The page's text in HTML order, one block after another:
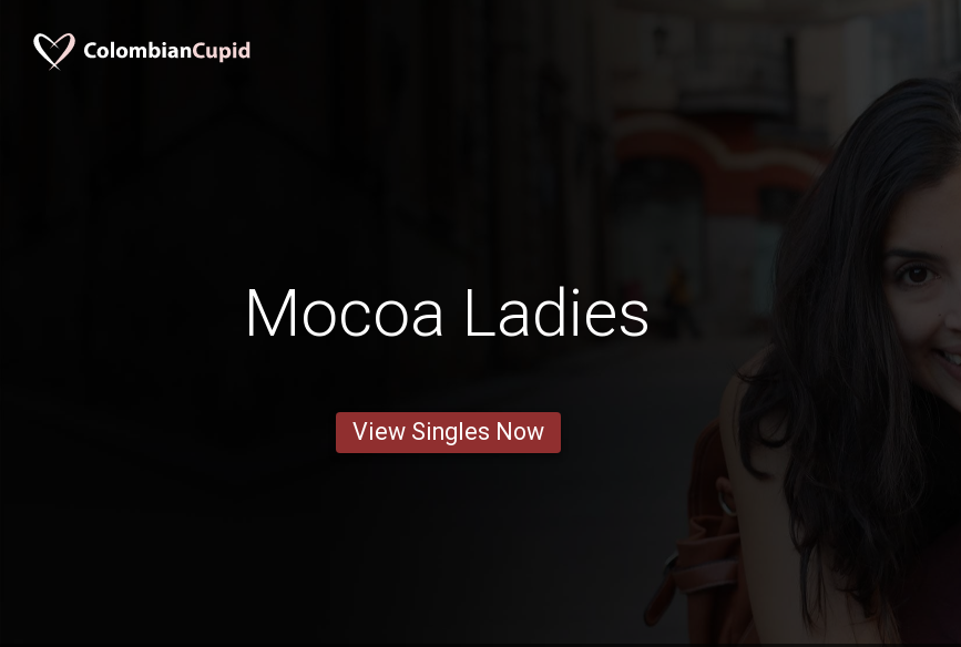
Mocoa Ladies
View Singles Now